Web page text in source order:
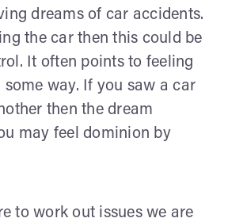
dreams of car accidents.
the car then this could be
It often points to feeling
way. If you saw a car
then the dream
may feel dominion by
to work out issues we are